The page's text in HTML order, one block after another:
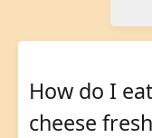
How do I
cheese